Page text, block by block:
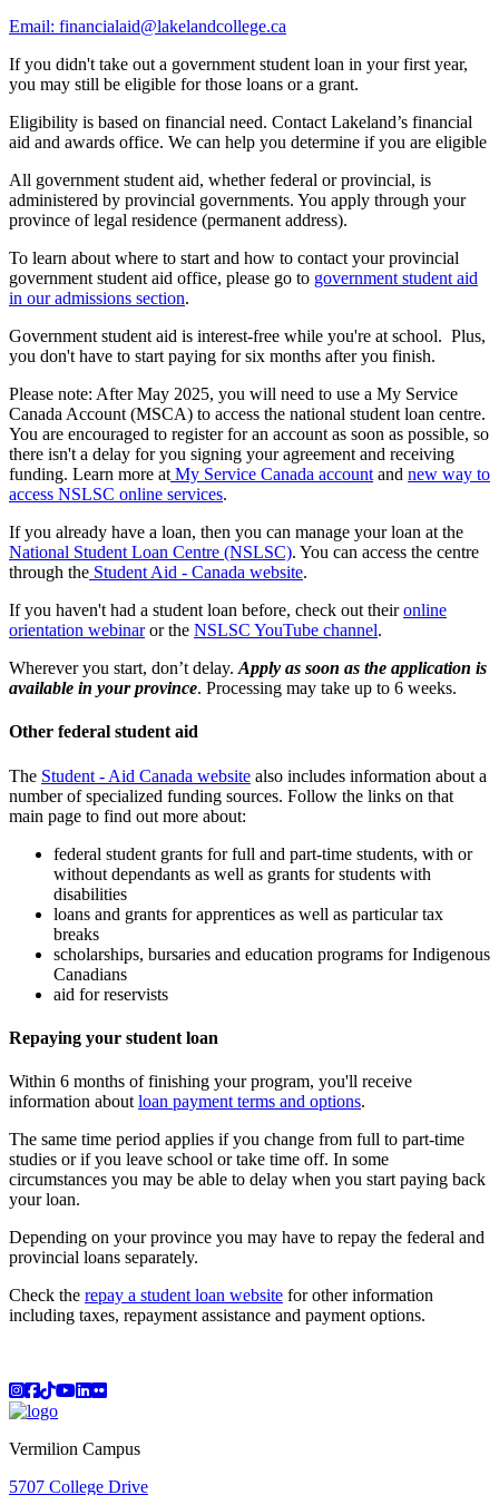
Email: financialaid@lakelandcollege.ca
If you didn't take out a government student loan in your first year,
you may still be eligible for those loans or a grant.
Eligibility is based on financial need. Contact Lakeland’s financial
aid and awards office. We can help you determine if you are eligible
All government student aid, whether federal or provincial, is
administered by provincial governments. You apply through your
province of legal residence (permanent address).
To learn about where to start and how to contact your provincial
government student aid office, please go to government student aid
in our admissions section.
Government student aid is interest-free while you're at school. Plus,
you don't have to start paying for six months after you finish.
Please note: After May 2025, you will need to use a My Service
Canada Account (MSCA) to access the national student loan centre.
You are encouraged to register for an account as soon as possible, so
there isn't a delay for you signing your agreement and receiving
funding. Learn more at My Service Canada account and new way to
access NSLSC online services.
If you already have a loan, then you can manage your loan at the
National Student Loan Centre (NSLSC). You can access the centre
through the Student Aid - Canada website.
If you haven't had a student loan before, check out theironline
orientation webinaror the NSLSC YouTube channel.
Wherever you start, don’t delay. Apply as soon as the application is
available in your province. Processing may take up to 6 weeks.
Other federal student aid
The Student - Aid Canada website also includes information about a
number of specialized funding sources. Follow the links on that
main page to find out more about:
federal student grants for full and part-time students, with or
without dependants as well as grants for students with
disabilities
loans and grants for apprentices as well as particular tax
breaks
scholarships, bursaries and education programs for Indigenous
Canadians
aid for reservists
Repaying your student loan
Within 6 months of finishing your program, you'll receive
information about loan payment terms and options.
The same time period applies if you change from full to part-time
studies or if you leave school or take time off. In some
circumstances you may be able to delay when you start paying back
your loan.
Depending on your province you may have to repay the federal and
provincial loans separately.
Check the repay a student loan website for other information
including taxes, repayment assistance and payment options.
Instagram
Facebook
TikTok
YouTube
LinkedIn
Flicker
Vermilion Campus
5707 College Drive